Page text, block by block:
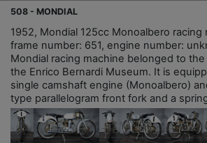
508 - MONDIAL
1952, Mondial 125cc Monoalbero racing
frame number: 651, engine number:
Mondial racing machine belonged to
the Enrico Bernardi Museum. It is
single camshaft engine (Monoalbero)
type parallelogram front fork and a